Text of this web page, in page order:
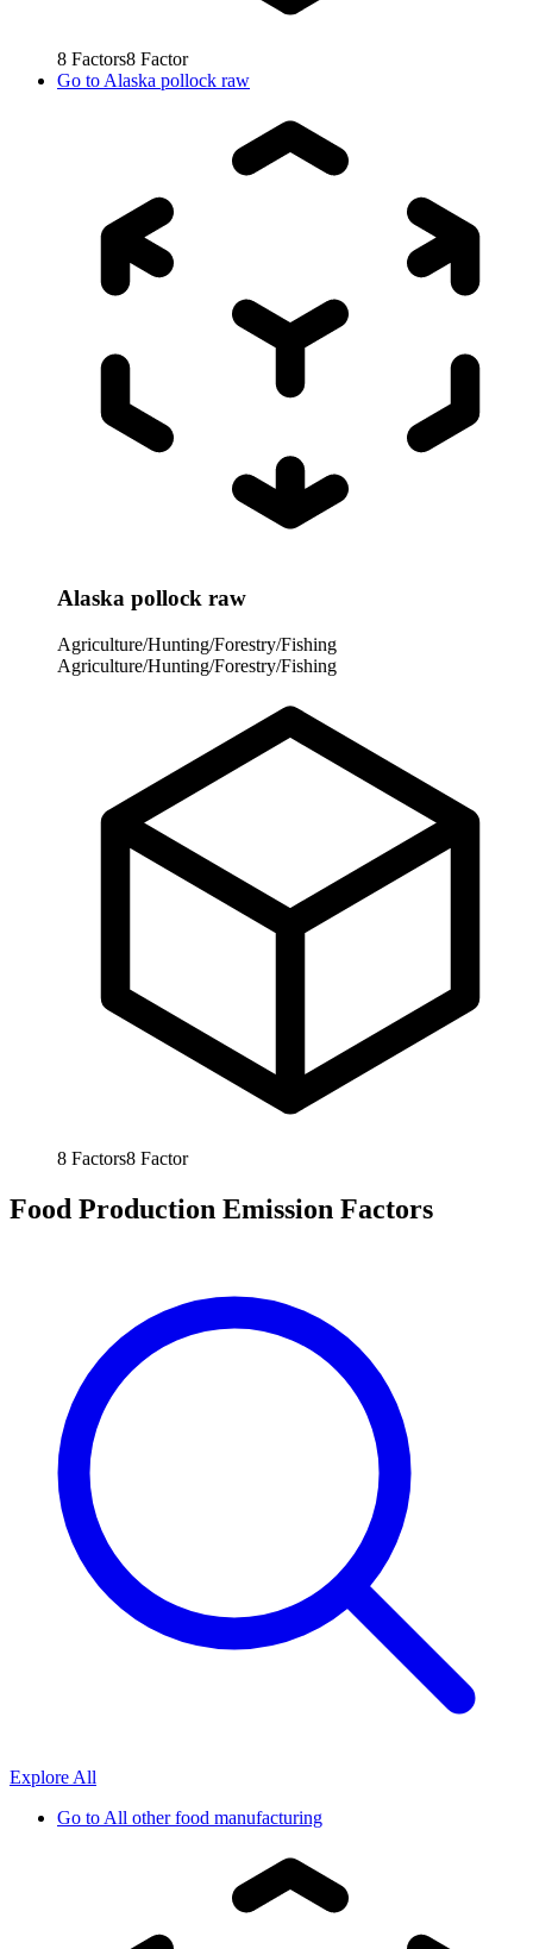
8 Factors8 Factor
Go to Alaska pollock raw
Alaska pollock raw
Agriculture/Hunting/Forestry/Fishing
Agriculture/Hunting/Forestry/Fishing
8 Factors8 Factor
Food Production Emission Factors
Explore All
Go toAll other food manufacturing